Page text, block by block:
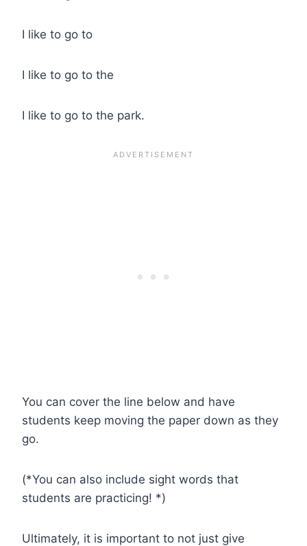
I like to go to
I like to go to the
I like to go to the park.
You can cover the line below and have
students keep moving the paper down as they
go.
(*You can also include sight words that
students are practicing! *)
Ultimately, it is important to not just give